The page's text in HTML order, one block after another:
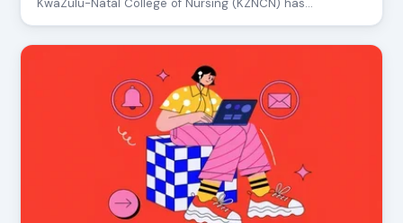
KwaZulu-Natal College of Nursing (KZNCN) has…